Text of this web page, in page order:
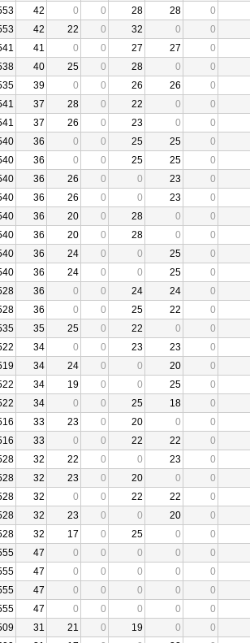
42 0 0 28 28 0
42 22 0 32 0 0
41 0 0 27 27 0
40 25 0 28 0 0
39 0 0 26 26 0
37 28 0 22 0 0
37 26 0 23 0 0
36 0 0 25 25 0
36 0 0 25 25 0
36 26 0 0 23 0
36 26 0 0 23 0
36 20 0 28 0 0
36 20 0 28 0 0
36 24 0 0 25 0
36 24 0 0 25 0
36 0 0 24 24 0
36 0 0 25 22 0
35 25 0 22 0 0
34 0 0 23 23 0
34 24 0 0 20 0
34 19 0 0 25 0
34 0 0 25 18 0
33 23 0 20 0 0
33 0 0 22 22 0
32 22 0 0 23 0
32 23 0 20 0 0
32 0 0 22 22 0
32 23 0 0 20 0
32 17 0 25 0 0
47 0 0 0 0 0
47 0 0 0 0 0
47 0 0 0 0 0
47 0 0 0 0 0
31 21 0 19 0 0